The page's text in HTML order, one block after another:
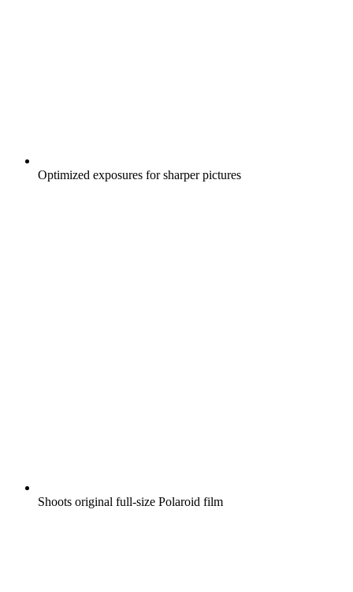
Optimized exposures for sharper pictures
Shoots original full-size Polaroid film